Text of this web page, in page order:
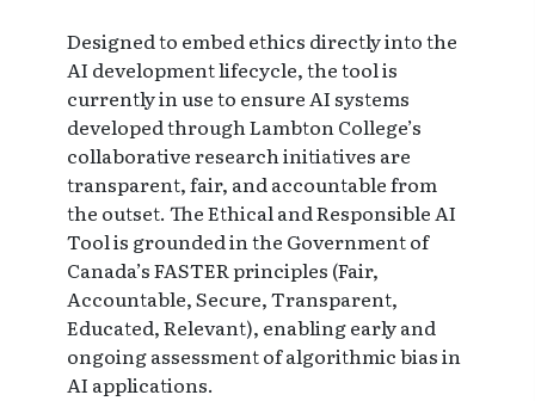
Designed to embed ethics directly into the
AI development lifecycle, the tool is
currently in use to ensure AI systems
developed through Lambton College’s
collaborative research initiatives are
transparent, fair, and accountable from
the outset. The Ethical and Responsible AI
Tool is grounded in the Government of
Canada’s FASTER principles (Fair,
Accountable, Secure, Transparent,
Educated, Relevant), enabling early and
ongoing assessment of algorithmic bias in
AI applications.